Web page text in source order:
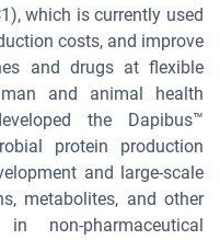
which is currently used
costs, and improve
and drugs at flexible
and animal health
the Dapibus™
protein production
and large-scale
metabolites, and other
non-pharmaceutical